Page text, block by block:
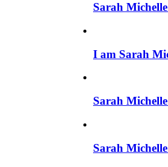
Sarah
I am Sarah
Sarah
Sarah